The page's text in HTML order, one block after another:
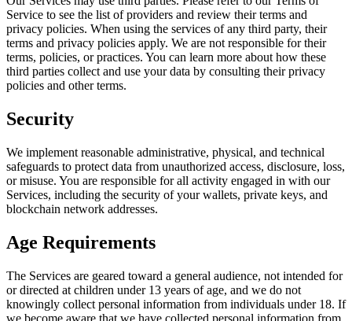
Service to see the list of providers and review their terms and
privacy policies. When using the services of any third party, their
terms and privacy policies apply. We are not responsible for their
terms, policies, or practices. You can learn more about how these
third parties collect and use your data by consulting their privacy
policies and other terms.
Security
We implement reasonable administrative, physical, and technical
safeguards to protect data from unauthorized access, disclosure, loss,
or misuse. You are responsible for all activity engaged in with our
Services, including the security of your wallets, private keys, and
blockchain network addresses.
Age Requirements
The Services are geared toward a general audience, not intended for
or directed at children under 13 years of age, and we do not
knowingly collect personal information from individuals under 18. If
we become aware that we have collected personal information from